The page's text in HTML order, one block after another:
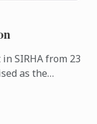
SIRHA from 23
as the